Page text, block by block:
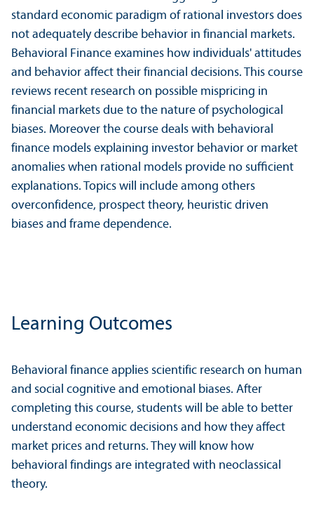
standard economic paradigm of rational investors does
not adequately describe behavior in financial markets.
Behavioral Finance examines how individuals' attitudes
and behavior affect their financial decisions. This course
reviews recent research on possible mispricing in
financial markets due to the nature of psychological
biases. Moreover the course deals with behavioral
finance models explaining investor behavior or market
anomalies when rational models provide no sufficient
explanations. Topics will include among others
overconfidence, prospect theory, heuristic driven
biases and frame dependence.
Learning Outcomes
Behavioral finance applies scientific research on human
and social cognitive and emotional biases. After
completing this course, students will be able to better
understand economic decisions and how they affect
market prices and returns. They will know how
behavioral findings are integrated with neoclassical
theory.